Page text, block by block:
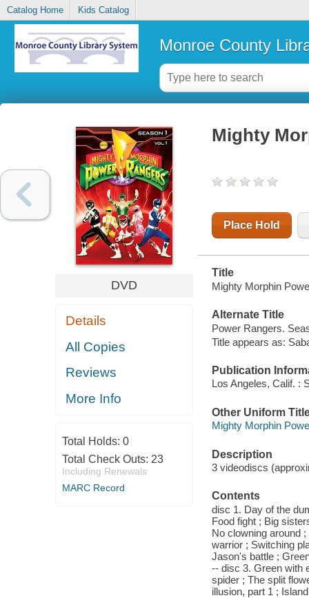
Catalog Home Kids Catalog
Monroe County
DVD
Details
All Copies
Reviews
More Info
Total Holds: 0
Total Check Outs: 23
Including Renewals
MARC Record
Mighty
Place Hold
Title
Mighty Morphin
Alternate Title
Power Rangers.
Title appears as:
Publication
Los Angeles, Calif. :
Other Uniform
Mighty Morphin
Description
3 videodiscs
Contents
disc 1. Day of the
Food fight ; Big
No clowning around
warrior ; Switching
Jason's battle ;
-- disc 3. Green with
spider ; The split
illusion, part 1 ;